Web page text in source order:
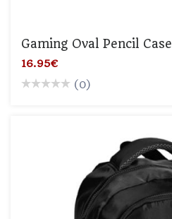
Gaming Oval Pencil Case
16.95€
(0)